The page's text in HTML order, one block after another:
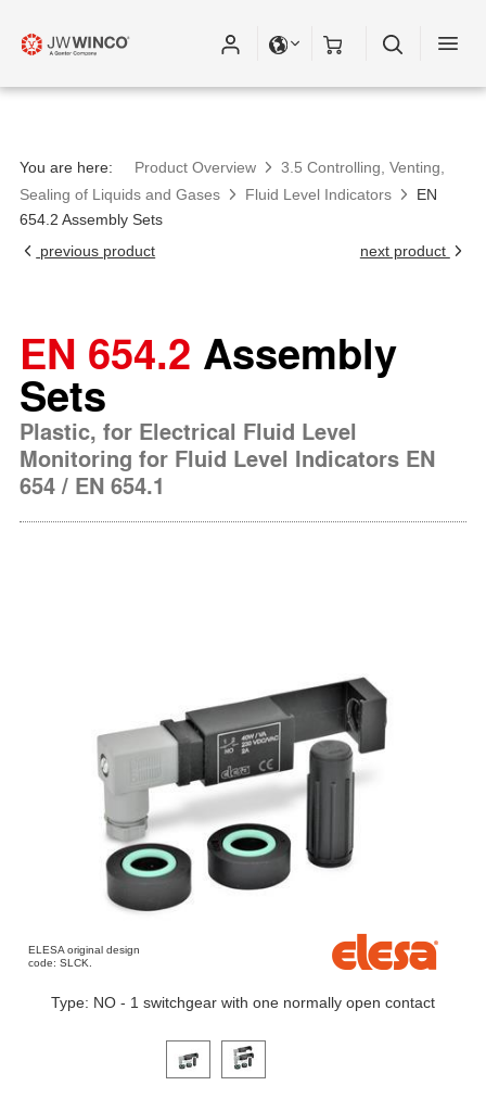
You are here: Product Overview
3.5 Controlling, Venting,
Sealing of Liquids and Gases
Fluid Level Indicators
EN
654.2 Assembly Sets
previous product
next product
EN 654.2 Assembly
Sets
Plastic, for Electrical Fluid Level
Monitoring for Fluid Level Indicators EN
654 / EN 654.1
ELESA original design
code: SLCK.
Type: NO - 1 switchgear with one normally open contact
Click on a variant image to view it in the main